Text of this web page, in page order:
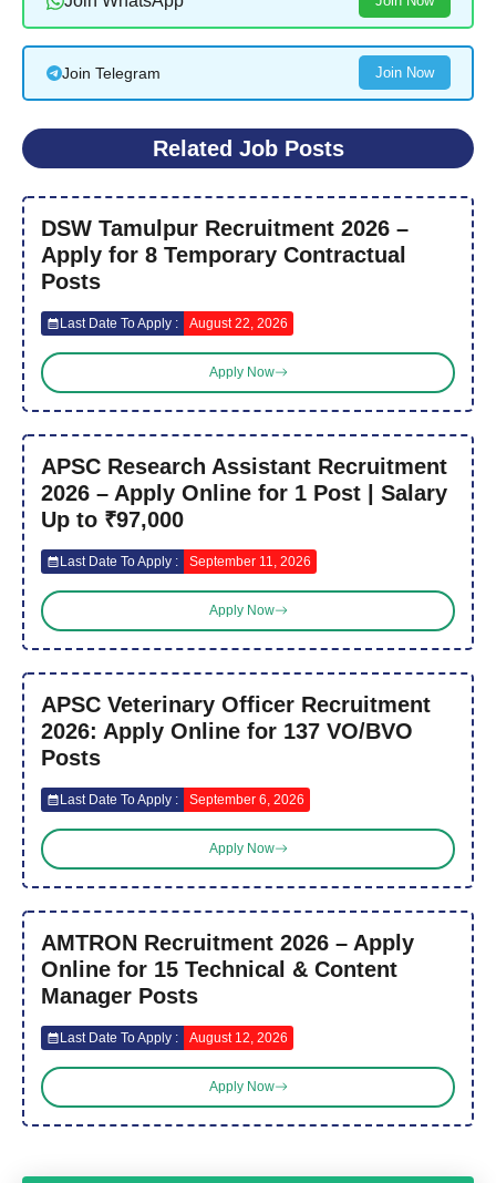
Join Telegram Join Now
Related Job Posts
DSW Tamulpur Recruitment 2026 –
Apply for 8 Temporary Contractual
Posts
Last Date To Apply : August 22, 2026
Apply Now
APSC Research Assistant Recruitment
2026 – Apply Online for 1 Post | Salary
Up to ₹97,000
Last Date To Apply : September 11, 2026
Apply Now
APSC Veterinary Officer Recruitment
2026: Apply Online for 137 VO/BVO
Posts
Last Date To Apply : September 6, 2026
Apply Now
AMTRON Recruitment 2026 – Apply
Online for 15 Technical & Content
Manager Posts
Last Date To Apply : August 12, 2026
Apply Now